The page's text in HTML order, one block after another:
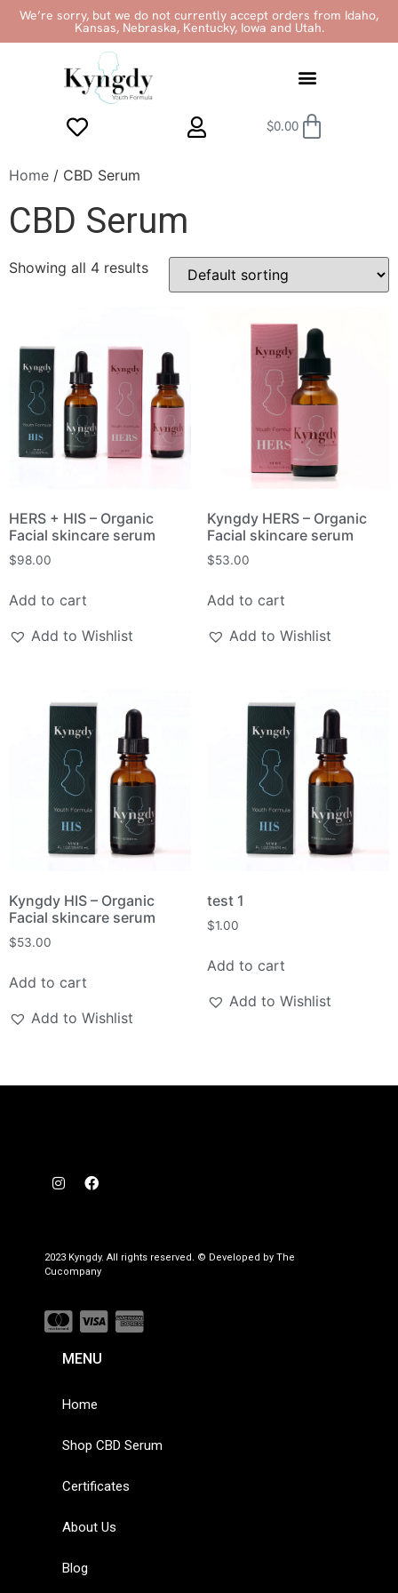
We’re sorry, but we do not currently accept orders from Idaho,
Kansas, Nebraska, Kentucky, Iowa and Utah.
$0.00
Home / CBD Serum
CBD Serum
Showing all 4 results
HERS + HIS – Organic
Facial skincare serum
$98.00
Add to cart
Add to Wishlist
Kyngdy HERS – Organic
Facial skincare serum
$53.00
Add to cart
Add to Wishlist
Kyngdy HIS – Organic
Facial skincare serum
$53.00
Add to cart
Add to Wishlist
test 1
$1.00
Add to cart
Add to Wishlist
2023 Kyngdy. All rights reserved. © Developed by The
Cucompany
MENU
Home
Shop CBD Serum
Certificates
About Us
Blog